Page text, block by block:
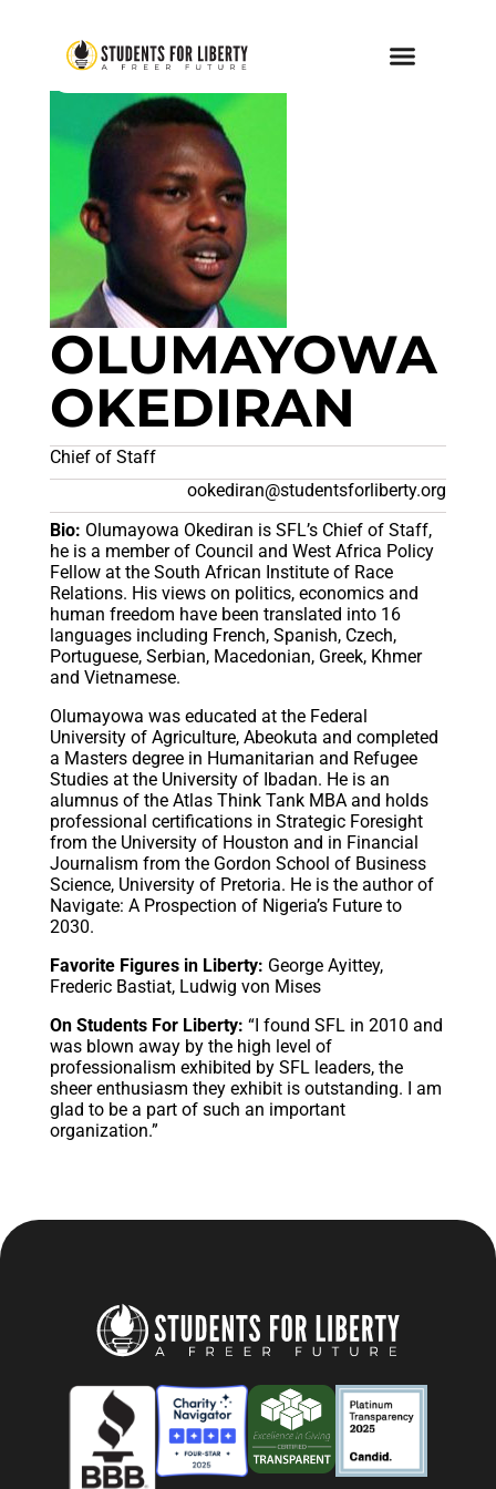
OLUMAYOWA
OKEDIRAN
Chief of Staff
ookediran@studentsforliberty.org
Bio: Olumayowa Okediran is SFL’s Chief of Staff,
he is a member of Council and West Africa Policy
Fellow at the South African Institute of Race
Relations. His views on politics, economics and
human freedom have been translated into 16
languages including French, Spanish, Czech,
Portuguese, Serbian, Macedonian, Greek, Khmer
and Vietnamese.
Olumayowa was educated at the Federal
University of Agriculture, Abeokuta and completed
a Masters degree in Humanitarian and Refugee
Studies at the University of Ibadan. He is an
alumnus of the Atlas Think Tank MBA and holds
professional certifications in Strategic Foresight
from the University of Houston and in Financial
Journalism from the Gordon School of Business
Science, University of Pretoria. He is the author of
Navigate: A Prospection of Nigeria’s Future to
2030.
Favorite Figures in Liberty: George Ayittey,
Frederic Bastiat, Ludwig von Mises
On Students For Liberty: “I found SFL in 2010 and
was blown away by the high level of
professionalism exhibited by SFL leaders, the
sheer enthusiasm they exhibit is outstanding. I am
glad to be a part of such an important
organization.”